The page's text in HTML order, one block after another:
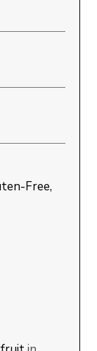
Free,